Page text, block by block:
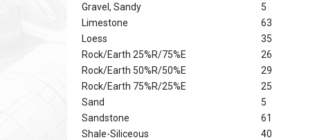
Gravel, Sandy
5
Limestone
63
Loess
35
Rock/Earth 25%R/75%E
26
Rock/Earth 50%R/50%E
29
Rock/Earth 75%R/25%E
25
Sand
5
Sandstone
61
Shale-Siliceous
40